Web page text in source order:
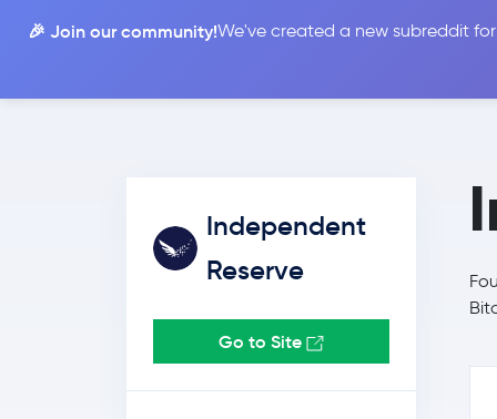
🎉 Join our community!We've created a new subreddit
Independent
Reserve
Go to Site